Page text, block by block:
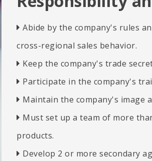
 Abide by the company's rules
cross-regional sales behavior.
 Keep the company's trade
 Participate in the company's
 Maintain the company's image
 Must set up a team of more
products.
 Develop 2 or more secondary